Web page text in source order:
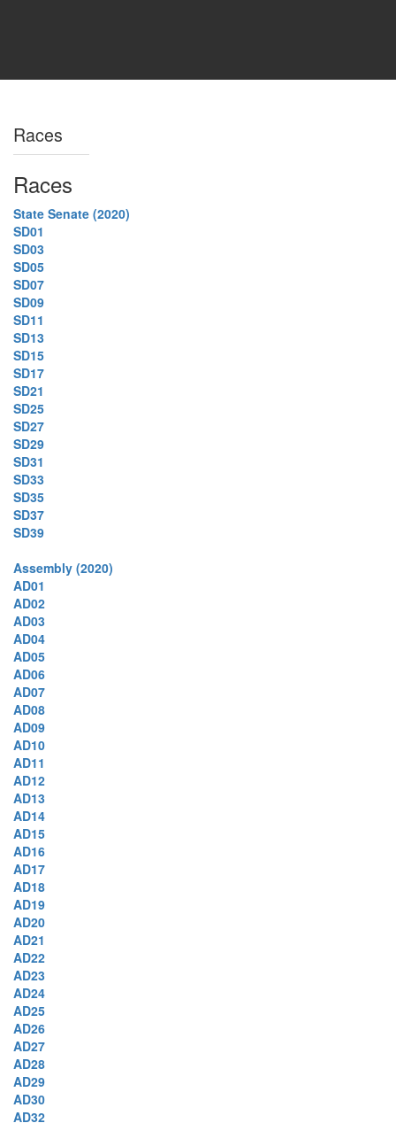
Races
Races
State Senate (2020)
SD01
SD03
SD05
SD07
SD09
SD11
SD13
SD15
SD17
SD21
SD25
SD27
SD29
SD31
SD33
SD35
SD37
SD39
Assembly (2020)
AD01
AD02
AD03
AD04
AD05
AD06
AD07
AD08
AD09
AD10
AD11
AD12
AD13
AD14
AD15
AD16
AD17
AD18
AD19
AD20
AD21
AD22
AD23
AD24
AD25
AD26
AD27
AD28
AD29
AD30
AD32